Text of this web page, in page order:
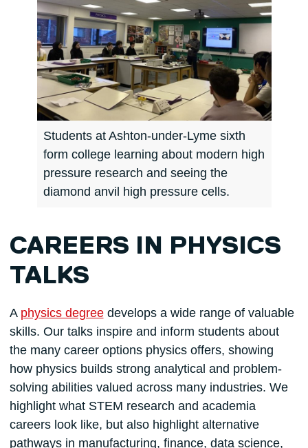
Students at Ashton-under-Lyme sixth
form college learning about modern high
pressure research and seeing the
diamond anvil high pressure cells.
CAREERS IN PHYSICS
TALKS
A physics degreedevelops a wide range of valuable
skills. Our talks inspire and inform students about
the many career options physics offers, showing
how physics builds strong analytical and problem-
solving abilities valued across many industries. We
highlight what STEM research and academia
careers look like, but also highlight alternative
pathways in manufacturing, finance, data science,